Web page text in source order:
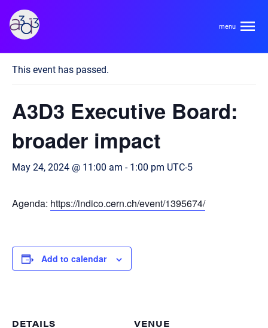
About
HDR Ecosystem
Code of Conduct
Contact
Hardware and Algorithm Co-development
High Energy Physics
Multi-messenger Astrophysics
Heterogenous Systems
Trainees
Collaborators
« All Events
This event has passed.
A3D3 Executive Board:
broader impact
May 24, 2024 @ 11:00 am -1:00 pm UTC-5
Agenda: https://indico.cern.ch/event/1395674/
Add to calendar
DETAILS
VENUE